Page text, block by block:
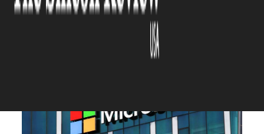
to improve user experience